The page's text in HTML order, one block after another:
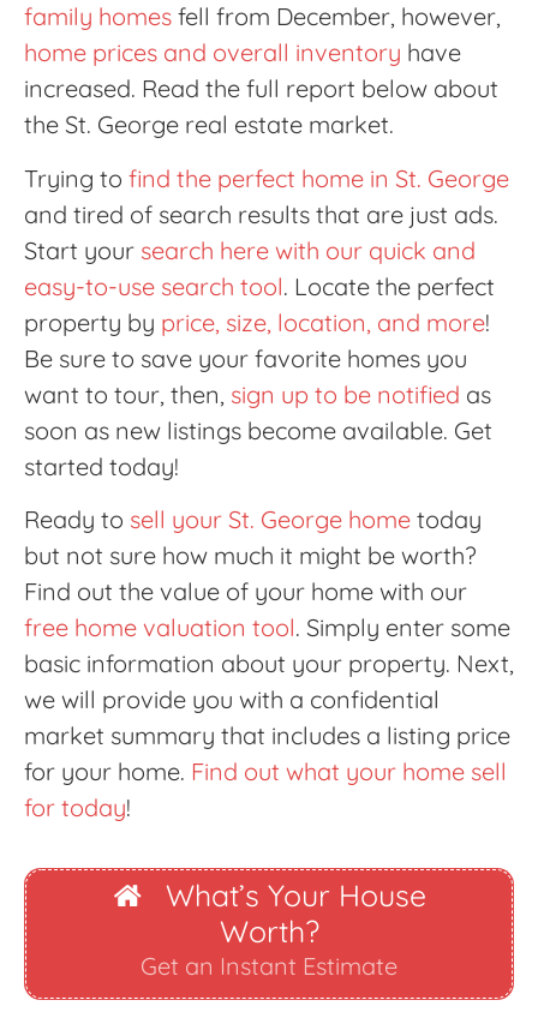
family homes fell from December, however,
home prices and overall inventory have
increased. Read the full report below about
the St. George real estate market.
Trying to find the perfect home in St. George
and tired of search results that are just ads.
Start your search here with our quick and
easy-to-use search tool. Locate the perfect
property by price, size, location, and more!
Be sure to save your favorite homes you
want to tour, then, sign up to be notified as
soon as new listings become available. Get
started today!
Ready to sell your St. George home today
but not sure how much it might be worth?
Find out the value of your home with our
free home valuation tool. Simply enter some
basic information about your property. Next,
we will provide you with a confidential
market summary that includes a listing price
for your home. Find out what your home sell
for today!
What’s Your House
Worth?
Get an Instant Estimate